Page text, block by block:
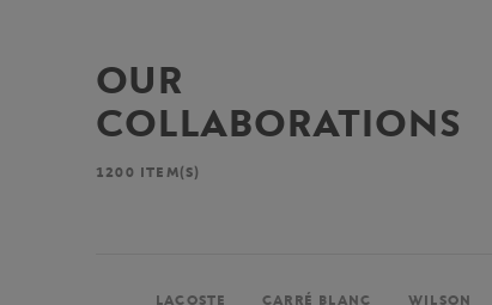
OUR
COLLABORATIONS
1200 ITEM(S)
LACOSTE CARRÉ BLANC WILSON